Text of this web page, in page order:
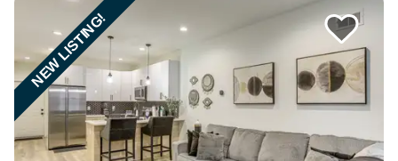
NEW LISTING!